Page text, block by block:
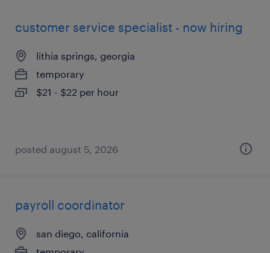
customer service specialist - now hiring
lithia springs, georgia
temporary
$21 - $22 per hour
posted august 5, 2026
payroll coordinator
san diego, california